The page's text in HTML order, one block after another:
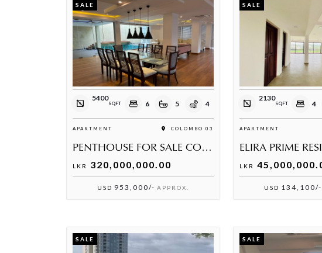
SALE
5400
SQFT 6 5 4
APARTMENT COLOMBO 03
PENTHOUSE FOR SALE COLOMBO 03
LKR 320,000,000.00
USD 953,000/- APPROX.
SALE
2130
SQFT 4
APARTMENT
LKR
USD 134,100/-
SALE SALE